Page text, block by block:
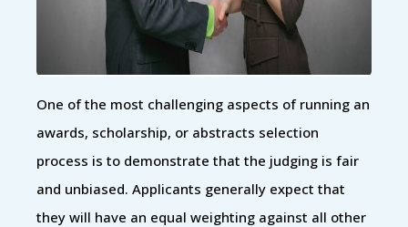
One of the most challenging aspects of running an
awards, scholarship, or abstracts selection
process is to demonstrate that the judging is fair
and unbiased. Applicants generally expect that
they will have an equal weighting against all other